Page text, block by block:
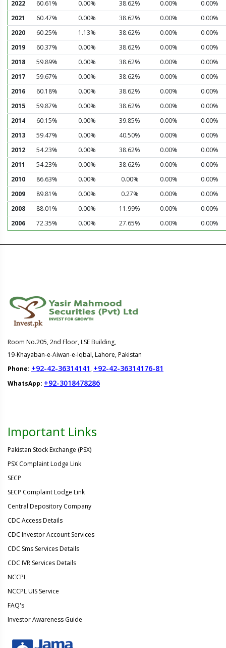
2022 60.61% 0.00% 38.62% 0.00%
0.00%
2021
60.47% 0.00% 38.62% 0.00%
0.00%
2020
60.25% 1.13% 38.62% 0.00%
0.00%
2019
60.37% 0.00% 38.62% 0.00%
0.00%
2018
59.89% 0.00% 38.62% 0.00%
0.00%
2017
59.67% 0.00% 38.62% 0.00%
0.00%
2016
60.18% 0.00% 38.62% 0.00%
0.00%
2015
59.87% 0.00% 38.62% 0.00%
0.00%
2014
60.15% 0.00% 39.85% 0.00%
0.00%
2013
59.47% 0.00% 40.50% 0.00%
0.00%
2012
54.23% 0.00% 38.62% 0.00%
0.00%
2011
54.23% 0.00% 38.62% 0.00%
0.00%
2010
86.63% 0.00% 0.00% 0.00%
0.00%
2009
89.81% 0.00% 0.27% 0.00%
0.00%
2008
88.01% 0.00% 11.99% 0.00%
0.00%
2006
72.35% 0.00% 27.65% 0.00% 0.00%
Room No.205, 2nd Floor, LSE Building,
19-Khayaban-e-Aiwan-e-Iqbal, Lahore, Pakistan
Phone: +92-42-36314141, +92-42-36314176-81
WhatsApp: +92-3018478286
Important Links
Pakistan Stock Exchange (PSX)
PSX Complaint Lodge Link
SECP
SECP Complaint Lodge Link
Central Depository Company
CDC Access Details
CDC Investor Account Services
CDC Sms Services Details
CDC IVR Services Details
NCCPL
NCCPL UIS Service
FAQ's
Investor Awareness Guide